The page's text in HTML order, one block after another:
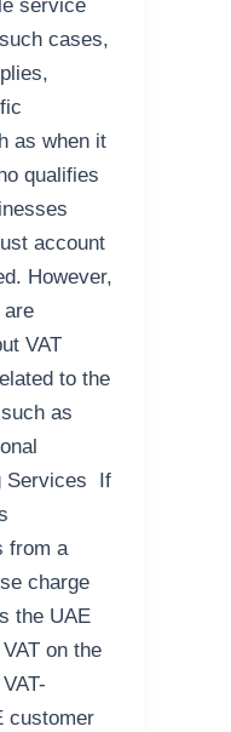
service
cases,
as when it
qualifies
account
However,
are
VAT
to the
as
Services If
from a
charge
the UAE
on the
customer